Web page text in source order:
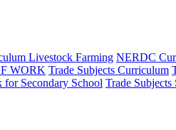
Livestock Farming NERDC
WORK Trade Subjects Curriculum
for Secondary School Trade